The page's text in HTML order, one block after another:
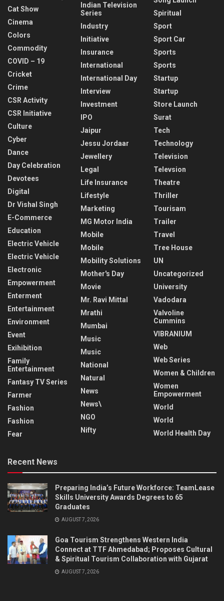
Cat Show
Cinema
Colors
Commodity
COVID – 19
Cricket
Crime
CSR Activity
CSR Initiative
Culture
Cyber
Dance
Day Celebration
Devotees
Digital
Dr Vishal Singh
E-Commerce
Education
Electric Vehicle
Electric Vehicle
Electronic
Empowerment
Enterment
Entertainment
Environment
Event
Exihibition
Family
Entertainment
Fantasy TV Series
Farmer
Fashion
Fashion
Fear
Indian Television
Series
Industry
Initiative
Insurance
International
International Day
Interview
Investment
IPO
Jaipur
Jessu Jordaar
Jewellery
Legal
Life Insurance
Lifestyle
Marketing
MG Motor India
Mobile
Mobile
Mobility Solutions
Mother's Day
Movie
Mr. Ravi Mittal
Mrathi
Mumbai
Music
Music
National
Natural
News
News\
NGO
Nifty
Spiritual
Sport
Sport Car
Sports
Sports
Startup
Startup
Store Launch
Surat
Tech
Technology
Television
Televsion
Theatre
Thriller
Tourisam
Trailer
Travel
Tree House
UN
Uncategorized
University
Vadodara
Valvoline
Cummins
VIBRANIUM
Web
Web Series
Women & Children
Women
Empowerment
World
World
World Health Day
Recent News
Preparing India’s Future Workforce: TeamLease
Skills University Awards Degrees to 65
Graduates
AUGUST 7, 2026
Goa Tourism Strengthens Western India
Connect at TTF Ahmedabad; Proposes Cultural
& Spiritual Tourism Collaboration with Gujarat
AUGUST 7, 2026